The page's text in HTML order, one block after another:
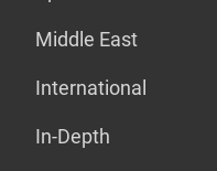
Middle East
International
In-Depth